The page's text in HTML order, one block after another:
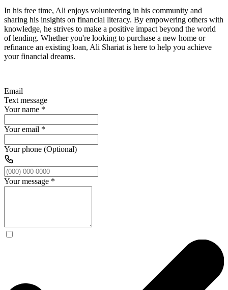
In his free time, Ali enjoys volunteering in his community and
sharing his insights on financial literacy. By empowering others with
knowledge, he strives to make a positive impact beyond the world
of lending. Whether you're looking to purchase a new home or
refinance an existing loan, Ali Shariat is here to help you achieve
your financial dreams.
Email
Text message
Your name *
Your email *
Your phone (Optional)
Your message *